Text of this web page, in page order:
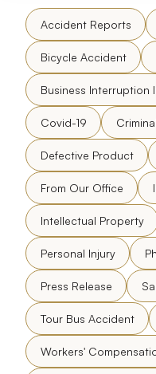
Accident Reports
Bicycle Accident
Business Interruption
Covid-19
Defective Product
From Our Office
Intellectual Property
Personal Injury
Press Release
Tour Bus Accident
Workers'